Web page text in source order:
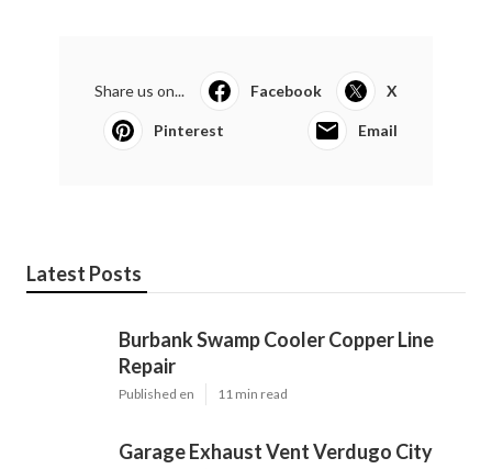
Share us on... Facebook X
Pinterest Email
Latest Posts
Burbank Swamp Cooler Copper Line
Repair
Published en 11 min read
Garage Exhaust Vent Verdugo City